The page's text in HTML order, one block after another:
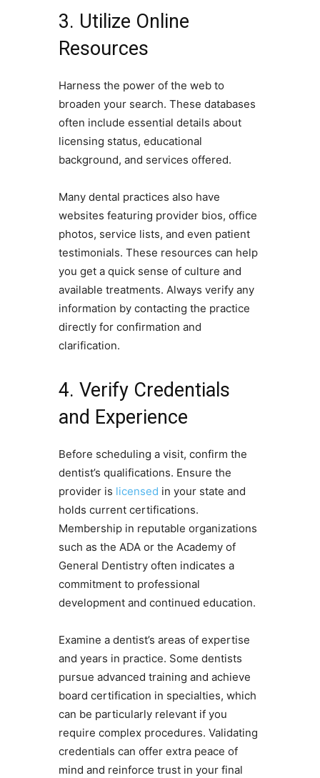
3. Utilize Online
Resources
Harness the power of the web to
broaden your search. These databases
often include essential details about
licensing status, educational
background, and services offered.
Many dental practices also have
websites featuring provider bios, office
photos, service lists, and even patient
testimonials. These resources can help
you get a quick sense of culture and
available treatments. Always verify any
information by contacting the practice
directly for confirmation and
clarification.
4. Verify Credentials
and Experience
Before scheduling a visit, confirm the
dentist’s qualifications. Ensure the
provider is licensed in your state and
holds current certifications.
Membership in reputable organizations
such as the ADA or the Academy of
General Dentistry often indicates a
commitment to professional
development and continued education.
Examine a dentist’s areas of expertise
and years in practice. Some dentists
pursue advanced training and achieve
board certification in specialties, which
can be particularly relevant if you
require complex procedures. Validating
credentials can offer extra peace of
mind and reinforce trust in your final